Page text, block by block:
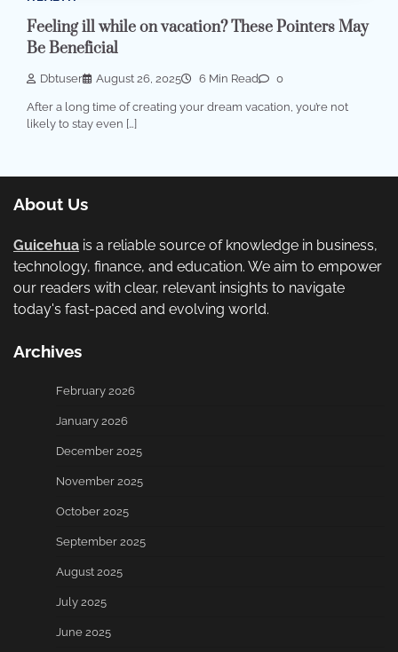
Feeling ill while on vacation? These Pointers May
Be Beneficial
Dbtuser August 26, 2025 6 Min Read 0
After a long time of creating your dream vacation, you’re not
likely to stay even […]
About Us
Guicehua is a reliable source of knowledge in business,
technology, finance, and education. We aim to empower
our readers with clear, relevant insights to navigate
today's fast-paced and evolving world.
Archives
February 2026
January 2026
December 2025
November 2025
October 2025
September 2025
August 2025
July 2025
June 2025